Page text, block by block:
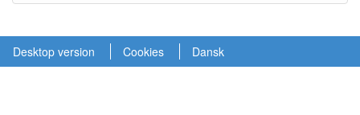
Desktop version Cookies Dansk